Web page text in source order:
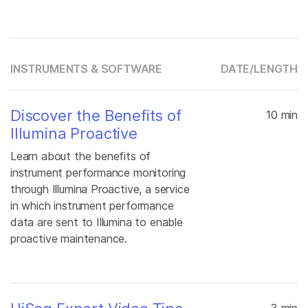
INSTRUMENTS & SOFTWARE DATE/LENGTH
Discover the Benefits of
Illumina Proactive
Learn about the benefits of
instrument performance monitoring
through Illumina Proactive, a service
in which instrument performance
data are sent to Illumina to enable
proactive maintenance.
10 min